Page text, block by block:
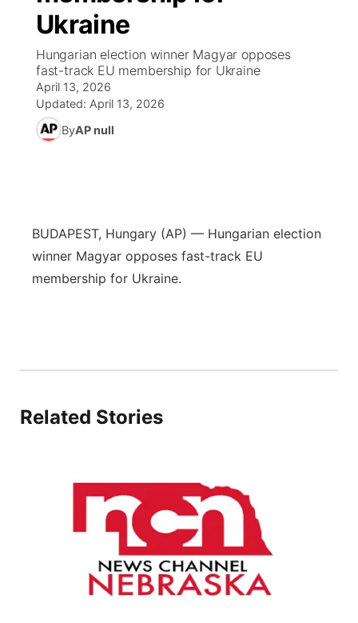
World
News Team
Calendar
Coach Interviews
Rankings
NCN Sports
Sports Staff
About
Community Hero
Stretch Across Nebraska
Channel Finder
Jobs
Region: Metro
Central
Panhandle
Southeast
Ukraine
Hungarian election winner Magyar opposes
fast-track EU membership for Ukraine
April 13, 2026
Updated: April 13, 2026
ByAP null
BUDAPEST, Hungary (AP) — Hungarian election
winner Magyar opposes fast-track EU
membership for Ukraine.
Related Stories